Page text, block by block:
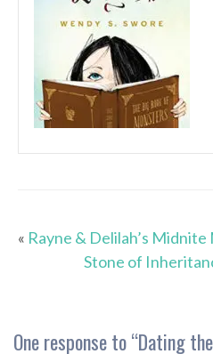
« Rayne & Delilah’s
Stone of
One response to “Dating